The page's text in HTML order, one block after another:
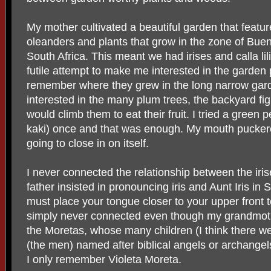
My mother cultivated a beautiful garden that
oleanders and plants that grow in the zone of
South Africa. This meant we had irises and calla
futile attempt to make me interested in the
remember where they grew in the long narrow
interested in the many plum trees, the backyard
would climb them to eat their fruit. I tried a green
kaki) once and that was enough. My mouth
going to close in on itself.
I never connected the relationship between the
father insisted in pronouncing iris and Aunt Iris in
must place your tongue closer to your upper front
simply never connected even though my
the Moretas, whose many children (I think there
(the men) named after biblical angels or
I only remember Violeta Moreta.